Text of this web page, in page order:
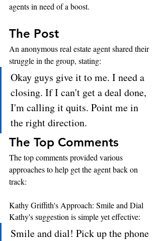
agents in need of a boost.
The Post
An anonymous real estate agent shared their
struggle in the group, stating:
Okay guys give it to me. I need a
closing. If I can't get a deal done,
I'm calling it quits. Point me in
the right direction.
The Top Comments
The top comments provided various
approaches to help get the agent back on
track:
Kathy Griffith's Approach: Smile and Dial
Kathy's suggestion is simple yet effective:
Smile and dial! Pick up the phone